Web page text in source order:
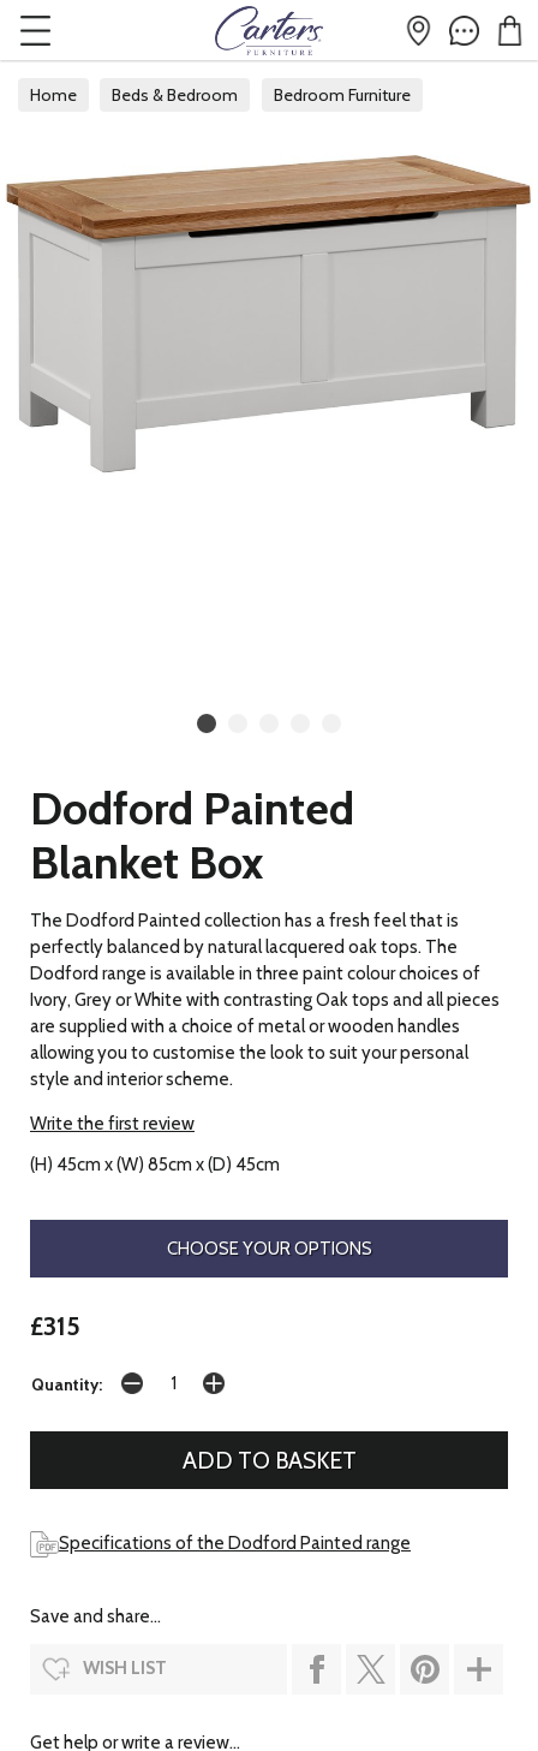
Home Beds & Bedroom Bedroom Furniture
Dodford Painted
Blanket Box
The Dodford Painted collection has a fresh feel that is
perfectly balanced by natural lacquered oak tops. The
Dodford range is available in three paint colour choices of
Ivory, Grey or White with contrasting Oak tops and all pieces
are supplied with a choice of metal or wooden handles
allowing you to customise the look to suit your personal
style and interior scheme.
Write the first review
(H) 45cm x (W) 85cm x (D) 45cm
CHOOSE YOUR OPTIONS
£315
Quantity:
Specifications of the Dodford Painted range
Save and share...
WISH LIST
Get help or write a review...